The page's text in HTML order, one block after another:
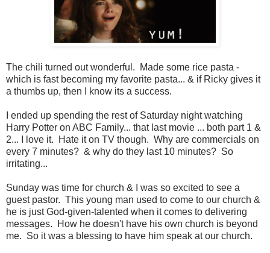
The chili turned out wonderful. Made some rice pasta -
which is fast becoming my favorite pasta... & if Ricky gives it
a thumbs up, then I know its a success.
I ended up spending the rest of Saturday night watching
Harry Potter on ABC Family... that last movie ... both part 1 &
2... I love it. Hate it on TV though. Why are commercials on
every 7 minutes? & why do they last 10 minutes? So
irritating...
Sunday was time for church & I was so excited to see a
guest pastor. This young man used to come to our church &
he is just God-given-talented when it comes to delivering
messages. How he doesn't have his own church is beyond
me. So it was a blessing to have him speak at our church.